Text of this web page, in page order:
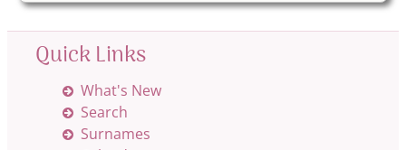
Quick Links
What's New
Search
Surnames